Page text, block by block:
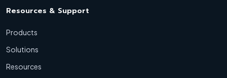
Resources & Support
Products
Solutions
Resources